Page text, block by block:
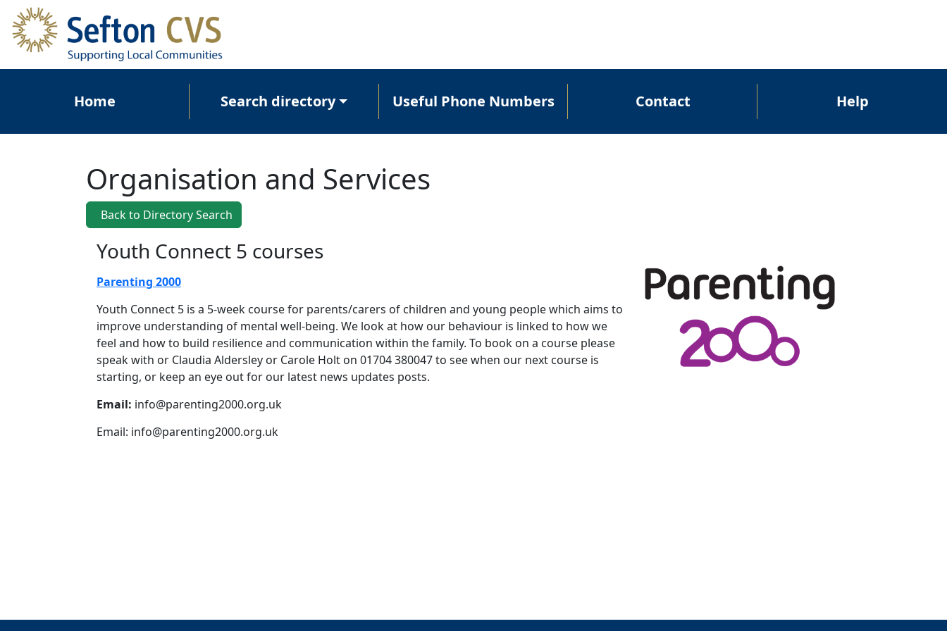
Skip to main content
Home
Search directory Useful Phone Numbers Contact Help
Organisation and Services
Back to Directory Search
Youth Connect 5 courses
Parenting 2000
Youth Connect 5 is a 5-week course for parents/carers of children and young people which aims to
improve understanding of mental well-being. We look at how our behaviour is linked to how we
feel and how to build resilience and communication within the family. To book on a course please
speak with or Claudia Aldersley or Carole Holt on 01704 380047 to see when our next course is
starting, or keep an eye out for our latest news updates posts.
Email: info@parenting2000.org.uk
Email: info@parenting2000.org.uk